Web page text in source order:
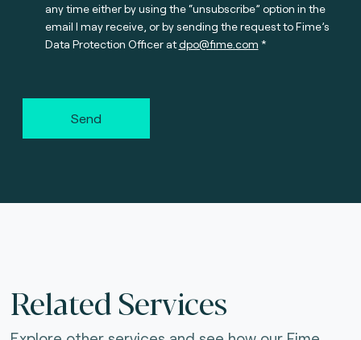
any time either by using the “unsubscribe” option in the
email I may receive, or by sending the request to Fime’s
Data Protection Officer atdpo@fime.com
Send
Related Services